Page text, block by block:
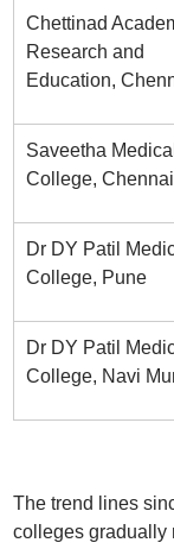
Chettinad
Research and
Education,
Saveetha Medical
College, Chennai
Dr DY Patil
College, Pune
Dr DY Patil
College, Navi
The trend lines
colleges gradually